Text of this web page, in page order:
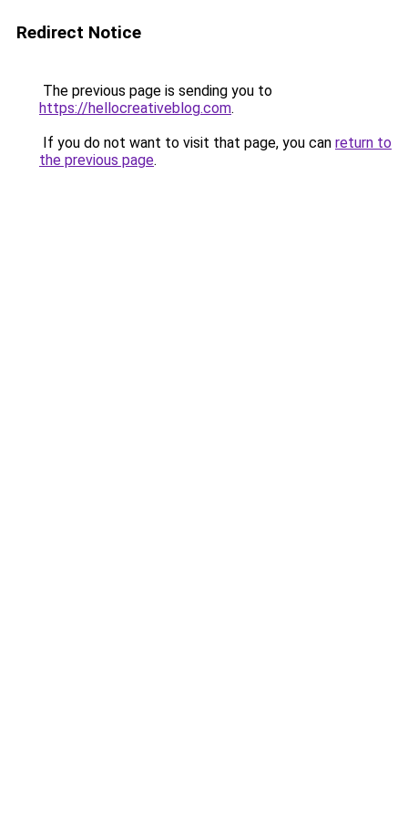
Redirect Notice
The previous page is sending you to
https://hellocreativeblog.com.
If you do not want to visit that page, you can return to
the previous page.